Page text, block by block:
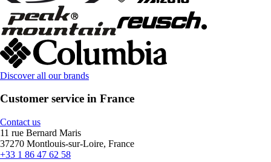
Discover all our brands
Customer service in France
Contact us
11 rue Bernard Maris
37270 Montlouis-sur-Loire, France
+33 1 86 47 62 58